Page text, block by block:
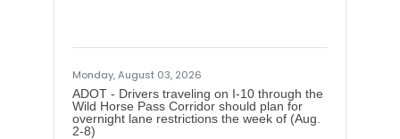
Monday, August 03, 2026
ADOT - Drivers traveling on I-10 through the
Wild Horse Pass Corridor should plan for
overnight lane restrictions the week of (Aug.
2-8)